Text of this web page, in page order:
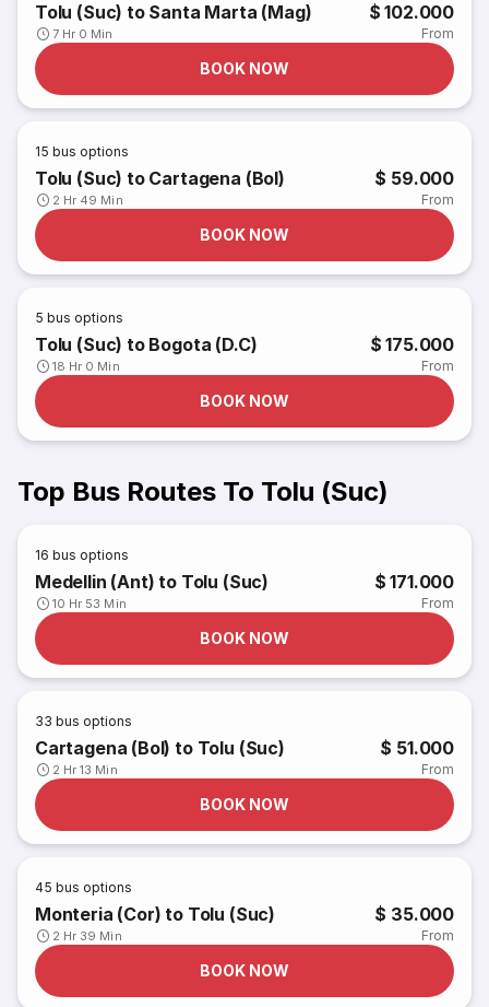
Tolu (Suc) to Santa Marta (Mag)
7 Hr 0 Min
$ 102.000
From
BOOK NOW
15 bus options
Tolu (Suc) to Cartagena (Bol)
2 Hr 49 Min
$ 59.000
From
BOOK NOW
5 bus options
Tolu (Suc) to Bogota (D.C)
18 Hr 0 Min
$ 175.000
From
BOOK NOW
Top Bus Routes To Tolu (Suc)
16 bus options
Medellin (Ant) to Tolu (Suc)
10 Hr 53 Min
$ 171.000
From
BOOK NOW
33 bus options
Cartagena (Bol) to Tolu (Suc)
2 Hr 13 Min
$ 51.000
From
BOOK NOW
45 bus options
Monteria (Cor) to Tolu (Suc)
2 Hr 39 Min
$ 35.000
From
BOOK NOW